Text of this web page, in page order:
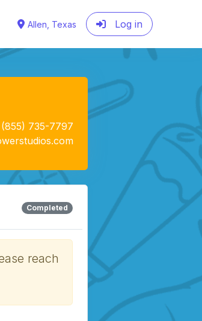
Allen, Texas Log in
(855) 735-7797
Completed
reach